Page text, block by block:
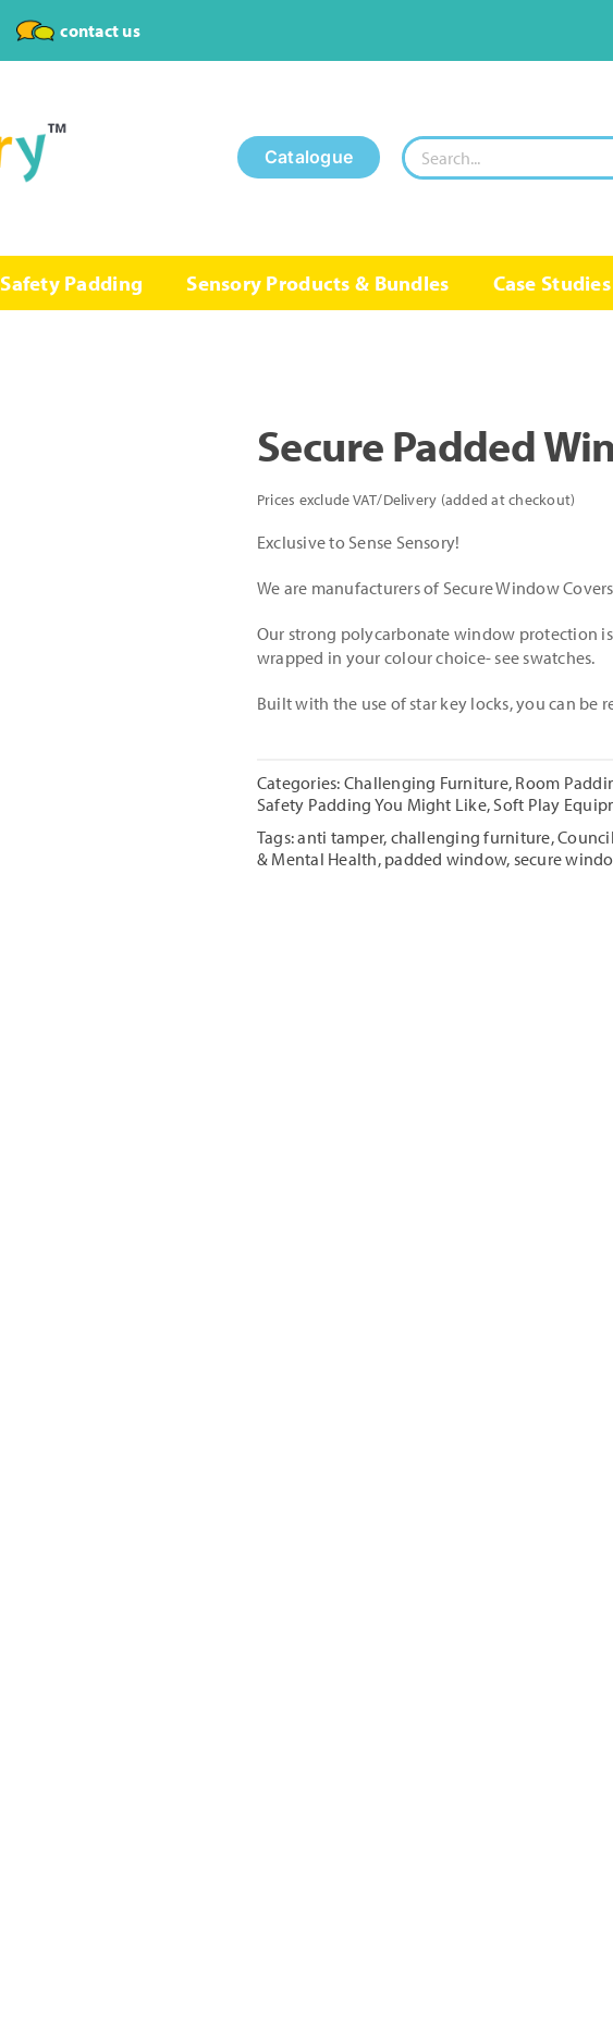
contact us
Catalogue
Search
for:
Safety Padding Sensory Products & Bundles Case Studies
Secure Padded
Prices exclude VAT/Delivery (added at checkout)
Exclusive to Sense Sensory!
We are manufacturers of Secure Window
Our strong polycarbonate window protection
wrapped in your colour choice- see swatches.
Built with the use of star key locks, you can be
Categories: Challenging Furniture, Room
Safety Padding You Might Like, Soft Play
Tags:anti tamper, challenging furniture,
& Mental Health, padded window, secure